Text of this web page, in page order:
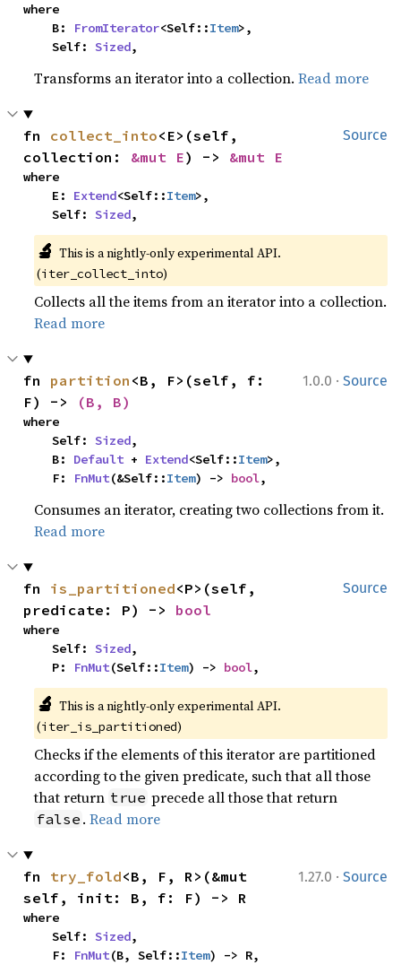
where
    B:
FromIterator<Self::Item>,
    Self:
Sized,
Transforms an iterator into a collection.Read more
Source
fn collect_into<E>(self,
collection: &mut E) -> &mut E
where
    E:
Extend<Self::Item>,
    Self:
Sized,
🔬 This is a nightly-only experimental API.
(iter_collect_into)
Collects all the items from an iterator into a collection.
Read more
1.0.0 · Source
fn partition <B, F>(self, f:
F) ->
(B, B)
where
    Self:
Sized,
    B:
Default + Extend<Self::Item>,
    F:
FnMut(&Self::Item) -> bool,
Consumes an iterator, creating two collections from it.
Read more
Source
fn is_partitioned<P>(self,
predicate: P) -> bool
where
    Self:
Sized,
    P:
FnMut(Self::Item) -> bool,
🔬 This is a nightly-only experimental API.
(iter_is_partitioned)
Checks if the elements of this iterator are partitioned
according to the given predicate, such that all those
that return true precede all those that return
false .Read more
1.27.0 · Source
fn try_fold<B, F, R>(&mut
self, init: B, f: F) -> R
where
    Self:
Sized,
    F:
FnMut(B, Self::Item) -> R,